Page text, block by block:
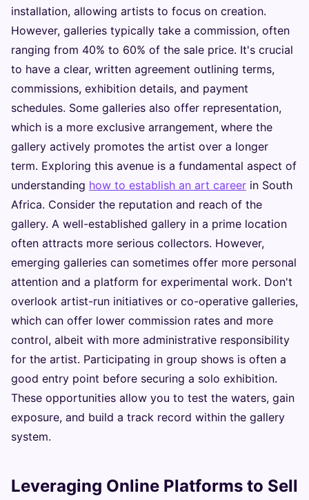
installation, allowing artists to focus on creation.
However, galleries typically take a commission, often
ranging from 40% to 60% of the sale price. It's crucial
to have a clear, written agreement outlining terms,
commissions, exhibition details, and payment
schedules. Some galleries also offer representation,
which is a more exclusive arrangement, where the
gallery actively promotes the artist over a longer
term. Exploring this avenue is a fundamental aspect of
understanding how to establish an art career in South
Africa. Consider the reputation and reach of the
gallery. A well-established gallery in a prime location
often attracts more serious collectors. However,
emerging galleries can sometimes offer more personal
attention and a platform for experimental work. Don't
overlook artist-run initiatives or co-operative galleries,
which can offer lower commission rates and more
control, albeit with more administrative responsibility
for the artist. Participating in group shows is often a
good entry point before securing a solo exhibition.
These opportunities allow you to test the waters, gain
exposure, and build a track record within the gallery
system.
Leveraging Online Platforms to Sell